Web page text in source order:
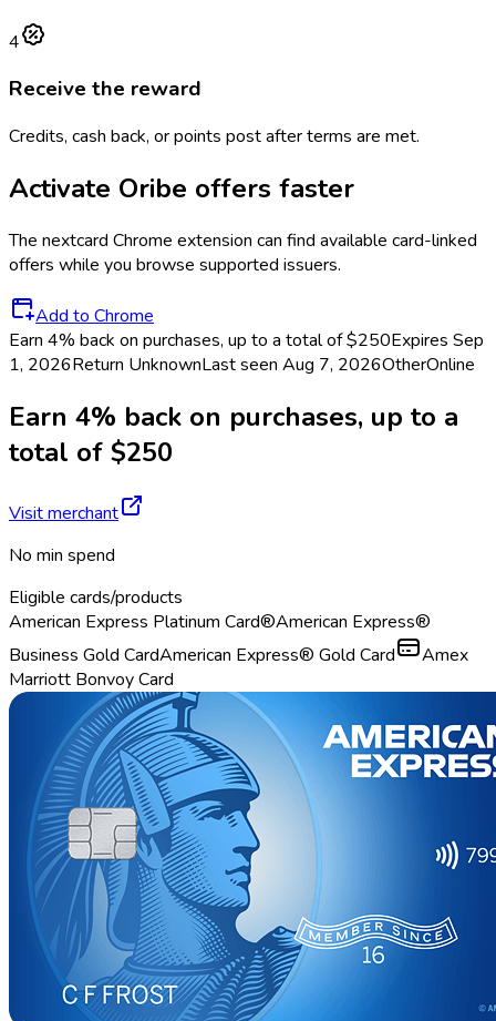
4
Receive the reward
Credits, cash back, or points post after terms are met.
Activate Oribe offers faster
The nextcard Chrome extension can find available card-linked
offers while you browse supported issuers.
Add to Chrome
Earn 4% back on purchases, up to a total of $250Expires Sep
1, 2026Return UnknownLast seen Aug 7, 2026OtherOnline
Earn 4% back on purchases, up to a
total of $250
Visit merchant
No min spend
Eligible cards/products
American Express Platinum Card®American Express®
Business Gold CardAmerican Express® Gold Card
Amex
Marriott Bonvoy Card